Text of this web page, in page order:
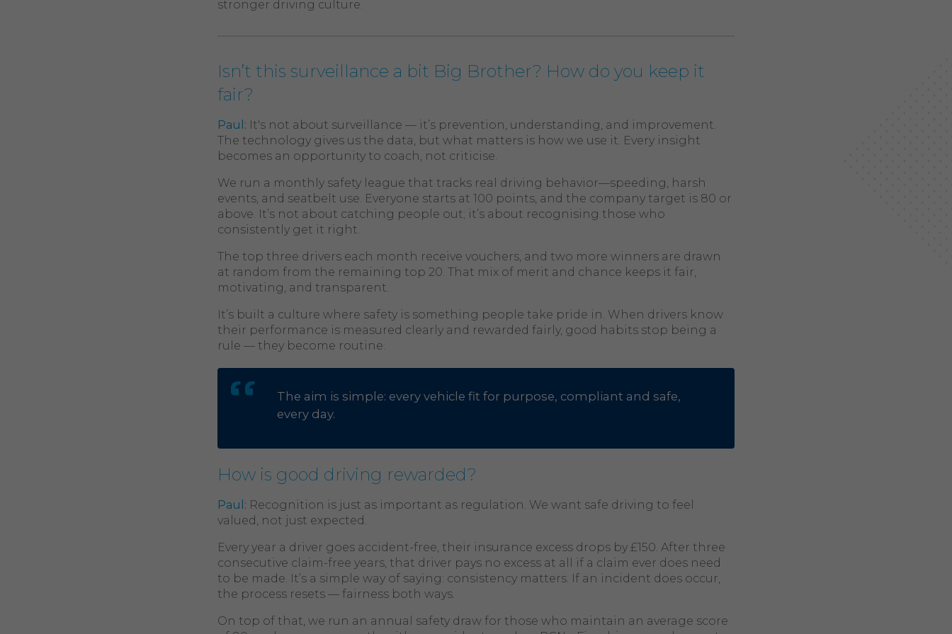
stronger driving culture.
Isn’t this surveillance a bit Big Brother? How do you keep it
fair?
Paul: It's not about surveillance — it’s prevention, understanding, and improvement.
The technology gives us the data, but what matters is how we use it. Every insight
becomes an opportunity to coach, not criticise.
We run a monthly safety league that tracks real driving behavior—speeding, harsh
events, and seatbelt use. Everyone starts at 100 points, and the company target is 80 or
above. It’s not about catching people out; it’s about recognising those who
consistently get it right.
The top three drivers each month receive vouchers, and two more winners are drawn
at random from the remaining top 20. That mix of merit and chance keeps it fair,
motivating, and transparent.
It’s built a culture where safety is something people take pride in. When drivers know
their performance is measured clearly and rewarded fairly, good habits stop being a
rule — they become routine.
The aim is simple: every vehicle fit for purpose, compliant and safe,
every day.
How is good driving rewarded?
Paul: Recognition is just as important as regulation. We want safe driving to feel
valued, not just expected.
Every year a driver goes accident-free, their insurance excess drops by £150. After three
consecutive claim-free years, that driver pays no excess at all if a claim ever does need
to be made. It’s a simple way of saying: consistency matters. If an incident does occur,
the process resets — fairness both ways.
On top of that, we run an annual safety draw for those who maintain an average score